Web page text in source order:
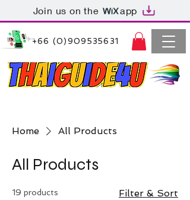
Join us on the app
+66 (0)909535631
Home All Products
All Products
19 products Filter & Sort